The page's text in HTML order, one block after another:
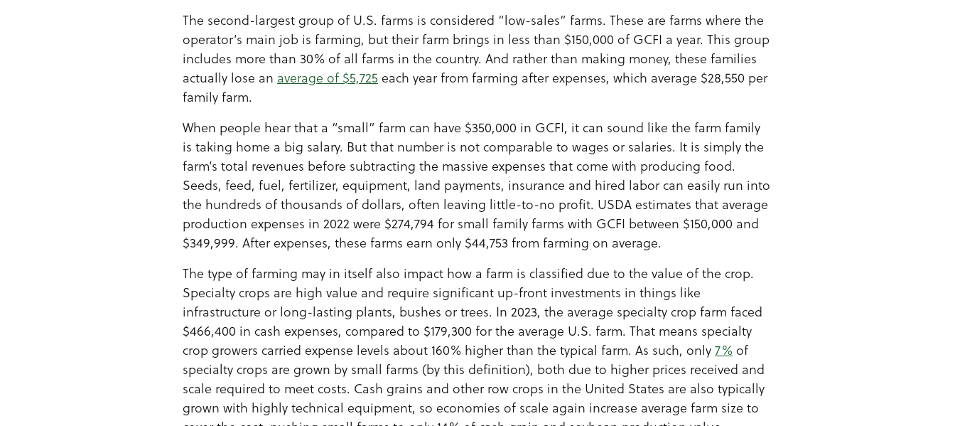
The second-largest group of U.S. farms is considered “low-sales” farms. These are farms where the
operator’s main job is farming, but their farm brings in less than $150,000 of GCFI a year. This group
includes more than 30% of all farms in the country. And rather than making money, these families
actually lose an average of $5,725 each year from farming after expenses, which average $28,550 per
family farm.
When people hear that a “small” farm can have $350,000 in GCFI, it can sound like the farm family
is taking home a big salary. But that number is not comparable to wages or salaries. It is simply the
farm’s total revenues before subtracting the massive expenses that come with producing food.
Seeds, feed, fuel, fertilizer, equipment, land payments, insurance and hired labor can easily run into
the hundreds of thousands of dollars, often leaving little-to-no profit. USDA estimates that average
production expenses in 2022 were $274,794 for small family farms with GCFI between $150,000 and
$349,999. After expenses, these farms earn only $44,753 from farming on average.
The type of farming may in itself also impact how a farm is classified due to the value of the crop.
Specialty crops are high value and require significant up-front investments in things like
infrastructure or long-lasting plants, bushes or trees. In 2023, the average specialty crop farm faced
$466,400 in cash expenses, compared to $179,300 for the average U.S. farm. That means specialty
crop growers carried expense levels about 160% higher than the typical farm. As such, only 7% of
specialty crops are grown by small farms (by this definition), both due to higher prices received and
scale required to meet costs. Cash grains and other row crops in the United States are also typically
grown with highly technical equipment, so economies of scale again increase average farm size to